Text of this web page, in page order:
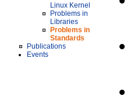
Linux Kernel
Problems in
Libraries
Problems in
Standards
Publications
Events